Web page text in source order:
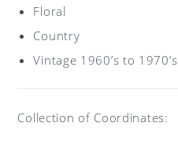
Floral
Country
Vintage 1960’s to 1970’s
Collection of Coordinates: